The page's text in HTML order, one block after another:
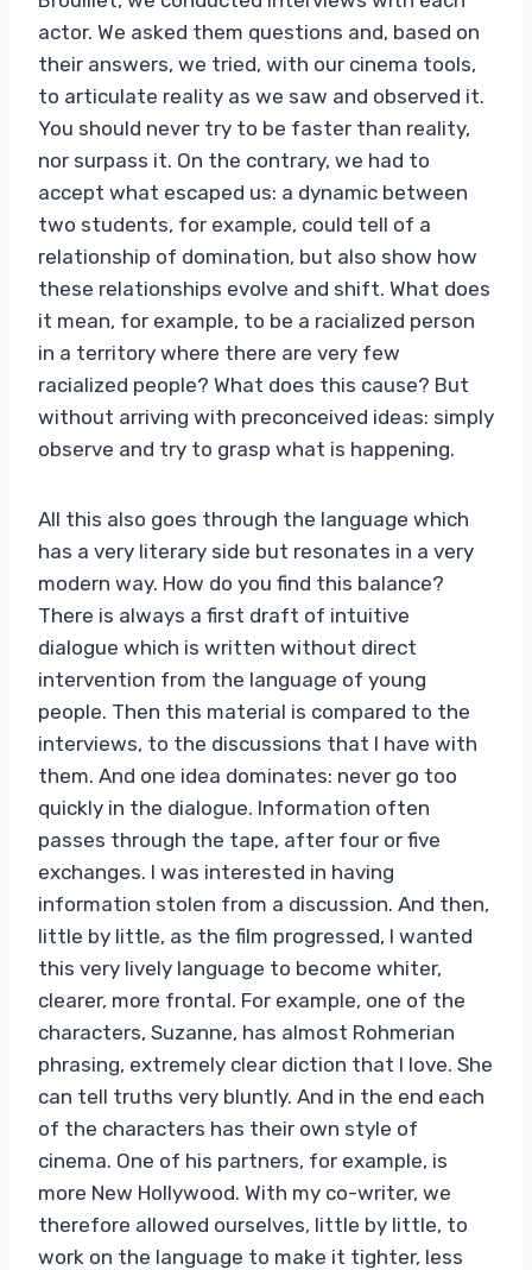
actor. We asked them questions and, based on
their answers, we tried, with our cinema tools,
to articulate reality as we saw and observed it.
You should never try to be faster than reality,
nor surpass it. On the contrary, we had to
accept what escaped us: a dynamic between
two students, for example, could tell of a
relationship of domination, but also show how
these relationships evolve and shift. What does
it mean, for example, to be a racialized person
in a territory where there are very few
racialized people? What does this cause? But
without arriving with preconceived ideas: simply
observe and try to grasp what is happening.
All this also goes through the language which
has a very literary side but resonates in a very
modern way. How do you find this balance?
There is always a first draft of intuitive
dialogue which is written without direct
intervention from the language of young
people. Then this material is compared to the
interviews, to the discussions that I have with
them. And one idea dominates: never go too
quickly in the dialogue. Information often
passes through the tape, after four or five
exchanges. I was interested in having
information stolen from a discussion. And then,
little by little, as the film progressed, I wanted
this very lively language to become whiter,
clearer, more frontal. For example, one of the
characters, Suzanne, has almost Rohmerian
phrasing, extremely clear diction that I love. She
can tell truths very bluntly. And in the end each
of the characters has their own style of
cinema. One of his partners, for example, is
more New Hollywood. With my co-writer, we
therefore allowed ourselves, little by little, to
work on the language to make it tighter, less